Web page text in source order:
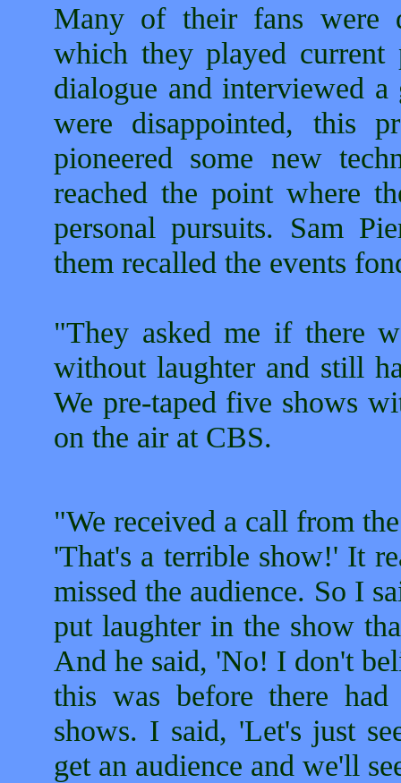
Many of their fans were
which they played current
dialogue and interviewed
were disappointed, this
pioneered some new
reached the point where
personal pursuits. Sam
them recalled the events
"They asked me if there
without laughter and still
We pre-taped five shows
on the air at CBS.
"We received a call from
'That's a terrible show!' It
missed the audience. So I
put laughter in the show
And he said, 'No! I don't
this was before there
shows. I said, 'Let's just
get an audience and we'll